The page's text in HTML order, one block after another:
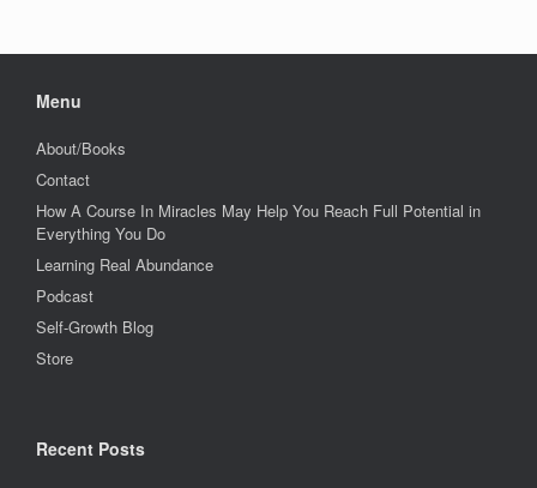
Menu
About/Books
Contact
How A Course In Miracles May Help You Reach Full Potential in
Everything You Do
Learning Real Abundance
Podcast
Self-Growth Blog
Store
Recent Posts